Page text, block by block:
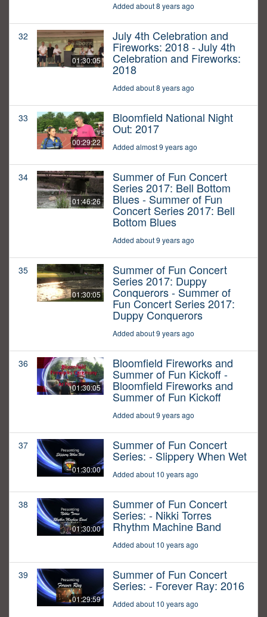
Added about 8 years ago
32
01:30:05
July 4th Celebration and
Fireworks: 2018 - July 4th
Celebration and Fireworks:
2018
Added about 8 years ago
33
00:29:22
Bloomfield National Night
Out: 2017
Added almost 9 years ago
34
01:46:26
Summer of Fun Concert
Series 2017: Bell Bottom
Blues - Summer of Fun
Concert Series 2017: Bell
Bottom Blues
Added about 9 years ago
35
01:30:05
Summer of Fun Concert
Series 2017: Duppy
Conquerors - Summer of
Fun Concert Series 2017:
Duppy Conquerors
Added about 9 years ago
36
01:30:05
Bloomfield Fireworks and
Summer of Fun Kickoff -
Bloomfield Fireworks and
Summer of Fun Kickoff
Added about 9 years ago
37
01:30:00
Summer of Fun Concert
Series: - Slippery When Wet
Added about 10 years ago
38
01:30:00
Summer of Fun Concert
Series: - Nikki Torres
Rhythm Machine Band
Added about 10 years ago
39
01:29:59
Summer of Fun Concert
Series: - Forever Ray: 2016
Added about 10 years ago